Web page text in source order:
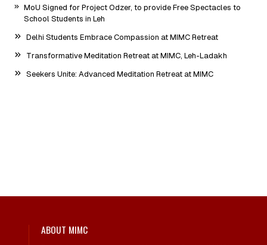
MoU Signed for Project Odzer, to provide Free Spectacles to
School Students in Leh
Delhi Students Embrace Compassion at MIMC Retreat
Transformative Meditation Retreat at MIMC, Leh-Ladakh
Seekers Unite: Advanced Meditation Retreat at MIMC
ABOUT MIMC